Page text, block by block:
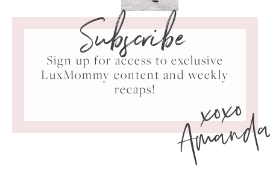
Subscribe
Sign up for access to exclusive
LuxMommy content and weekly
recaps!
xoxo